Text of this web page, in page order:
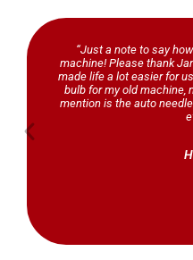
“Just a note to say
machine! Please thank
made life a lot easier for
bulb for my old machine,
mention is the auto